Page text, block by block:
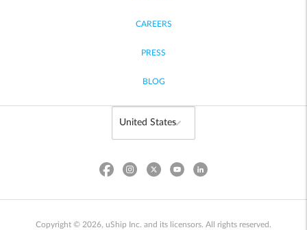
CAREERS
PRESS
BLOG
Copyright © 2026, uShip Inc. and its licensors. All rights reserved.